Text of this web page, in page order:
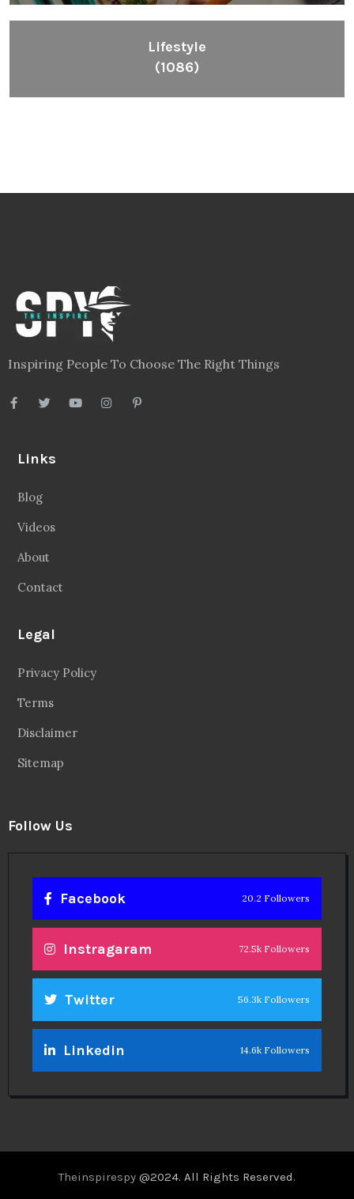
Lifestyle
(1086)
Inspiring People To Choose The Right Things
Links
Blog
Videos
About
Contact
Legal
Privacy Policy
Terms
Disclaimer
Sitemap
Follow Us
Facebook 20.2 Followers
Instragaram 72.5k Followers
Twitter 56.3k Followers
Linkedin 14.6k Followers
Theinspirespy @2024. All Rights Reserved.